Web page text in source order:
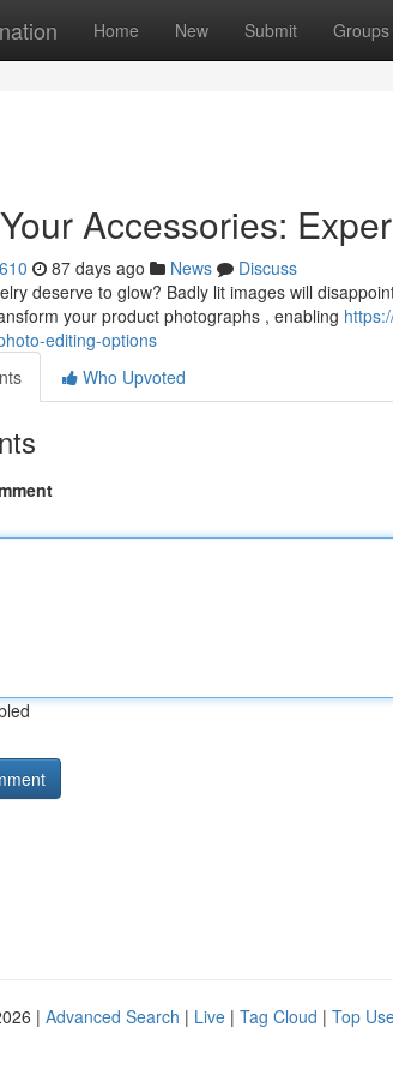
Home New Submit Groups
Accessories:
87 days ago News
Discuss
deserve to glow? Badly lit images will
your product photographs , enabling
editing-options
Who Upvoted
| Advanced Search | Live | Tag Cloud | Top